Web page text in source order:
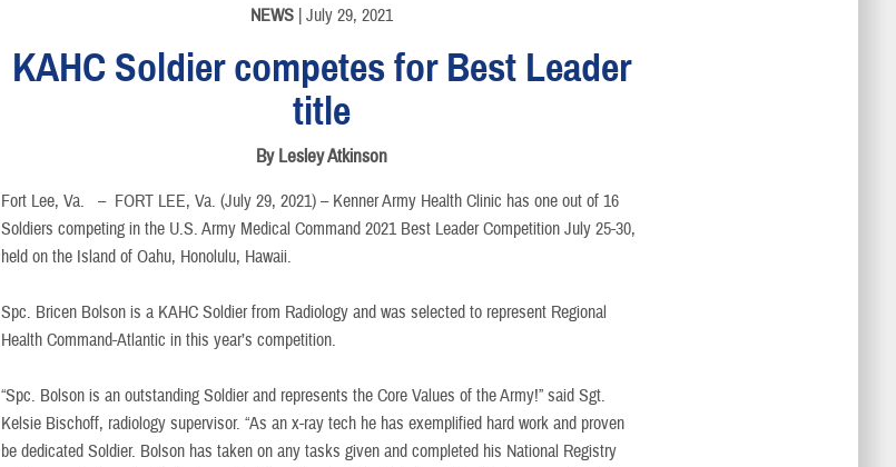
NEWS| July 29, 2021
KAHC Soldier competes for Best Leader
title
By Lesley Atkinson
Fort Lee, Va. – FORT LEE, Va. (July 29, 2021) – Kenner Army Health Clinic has one out of 16
Soldiers competing in the U.S. Army Medical Command 2021 Best Leader Competition July 25-30,
held on the Island of Oahu, Honolulu, Hawaii.
Spc. Bricen Bolson is a KAHC Soldier from Radiology and was selected to represent Regional
Health Command-Atlantic in this year’s competition.
“Spc. Bolson is an outstanding Soldier and represents the Core Values of the Army!” said Sgt.
Kelsie Bischoff, radiology supervisor. “As an x-ray tech he has exemplified hard work and proven
be dedicated Soldier. Bolson has taken on any tasks given and completed his National Registry